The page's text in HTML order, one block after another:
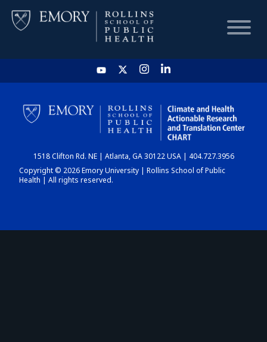
HOME
CHART
DASHBOARD
1518 Clifton Rd. NE | Atlanta, GA 30122 USA | 404.727.3956
Copyright © 2026 Emory University | Rollins School of Public
Health | All rights reserved.